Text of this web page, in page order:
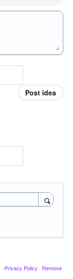
Post idea
· Privacy Policy · Remove